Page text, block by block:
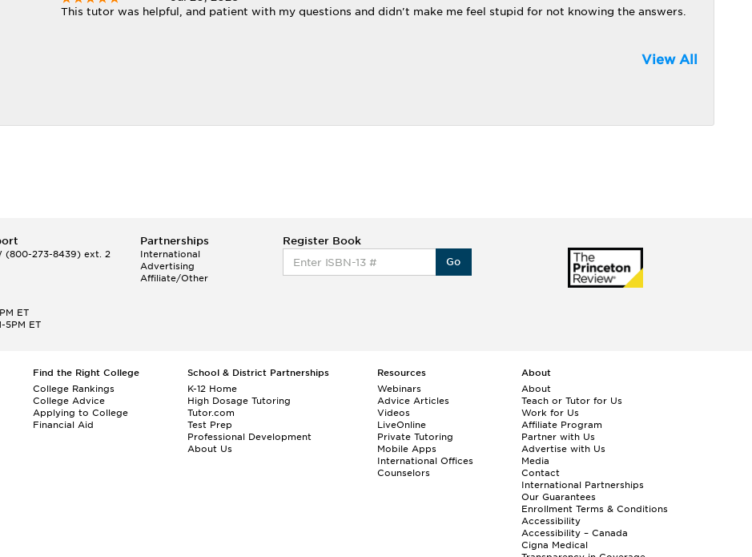
This tutor was helpful, and patient with my questions and didn't make me feel stupid for not knowing the answers.
View All
(800-273-8439) ext. 2
Partnerships
International
Advertising
Affiliate/Other
Register Book
Go
ET
5PM ET
Find the Right College
College Rankings
College Advice
Applying to College
Financial Aid
School & District Partnerships
K-12 Home
High Dosage Tutoring
Tutor.com
Test Prep
Professional Development
About Us
Resources
Webinars
Advice Articles
Videos
LiveOnline
Private Tutoring
Mobile Apps
International Offices
Counselors
About
About
Teach or Tutor for Us
Work for Us
Affiliate Program
Partner with Us
Advertise with Us
Media
Contact
International Partnerships
Our Guarantees
Enrollment Terms & Conditions
Accessibility
Accessibility – Canada
Cigna Medical